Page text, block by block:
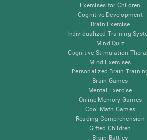
Exercises for Children
Cognitive Development
Brain Exercise
Individualized Training
Mind Quiz
Cognitive Stimulation
Mind Exercises
Personalized Brain
Brain Games
Mental Exercise
Online Memory Games
Cool Math Games
Reading Comprehension
Gifted Children
Brain Battles